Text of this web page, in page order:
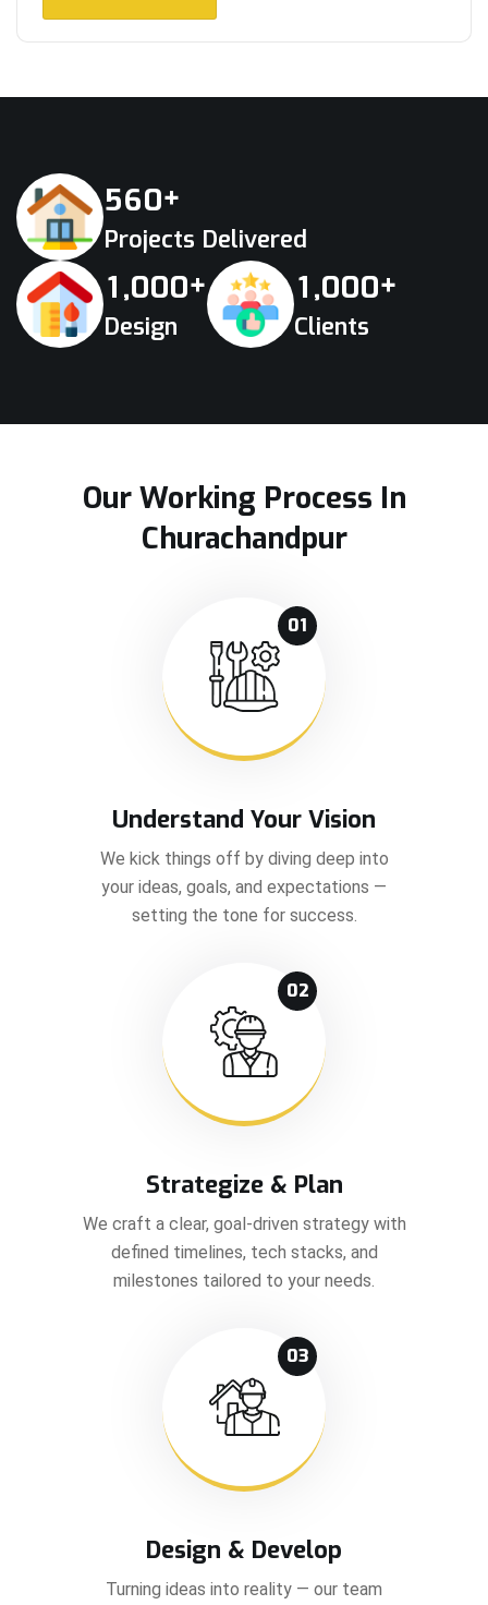
560+
Projects Delivered
1,000+
Design
1,000+
Clients
Our Working Process In
Churachandpur
01
Understand Your Vision
We kick things off by diving deep into
your ideas, goals, and expectations —
setting the tone for success.
02
Strategize & Plan
We craft a clear, goal-driven strategy with
defined timelines, tech stacks, and
milestones tailored to your needs.
03
Design & Develop
Turning ideas into reality — our team